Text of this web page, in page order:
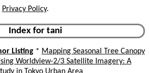
Privacy Policy.
Index for tani
Listing * Mapping Seasonal Tree Canopy
Worldview-2/3 Satellite Imagery: A
in Tokyo Urban Area